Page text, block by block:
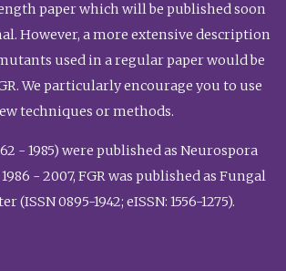
paper which will be published soon
However, a more extensive description
used in a regular paper would be
We particularly encourage you to use
techniques or methods.
- 1985) were published as Neurospora
- 2007, FGR was published as Fungal
(ISSN 0895-1942; eISSN: 1556-1275).